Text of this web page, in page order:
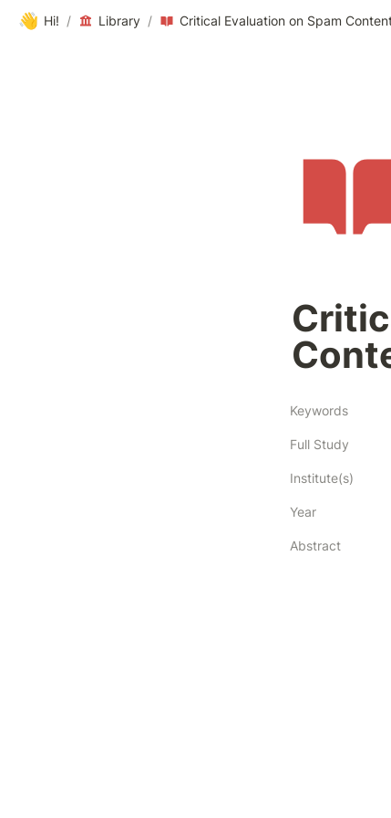
👋 Hi! / Library / Critical Evaluation on Spam
Keywords
Full Study
Institute(s)
Year
Abstract